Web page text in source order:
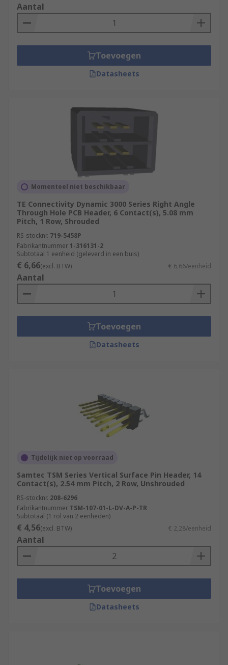
have a circular cross-section, which fits
more precisely into round PCB holes,
providing a better electrical connection,
greater durability and an increased
Angled connectors: Headers can come in a
Angled headers can be useful if you need to
reduce strain on a cable or need more room
Aantal
Toevoegen
Datasheets
Momenteel niet beschikbaar
TE Connectivity Dynamic 3000 Series Right Angle
Through Hole PCB Header, 6 Contact(s), 5.08 mm
Pitch, 1 Row, Shrouded
RS-stocknr. 719-5458P
Fabrikantnummer 1-316131-2
Subtotaal 1 eenheid (geleverd in een buis)
€ 6,66(excl. BTW) € 6,66/eenheid
Aantal
Toevoegen
Datasheets
Tijdelijk niet op voorraad
Samtec TSM Series Vertical Surface Pin Header, 14
Contact(s), 2.54 mm Pitch, 2 Row, Unshrouded
RS-stocknr. 208-6296
Fabrikantnummer TSM-107-01-L-DV-A-P-TR
Subtotaal (1 rol van 2 eenheden)
€ 4,56(excl. BTW) € 2,28/eenheid
Aantal
Toevoegen
Datasheets